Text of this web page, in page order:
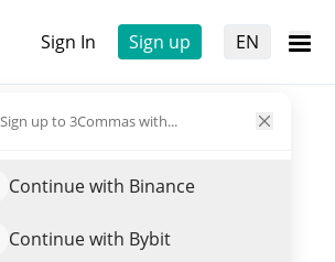
Sign In Sign up EN
Sign up to 3Commas with...
Continue with Binance
Continue with Bybit